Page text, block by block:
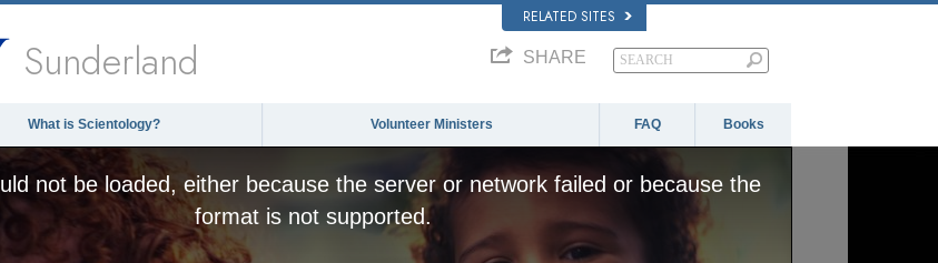
RELATED SITES
Sunderland SHARE
What is Scientology? Volunteer Ministers FAQ Books
not be loaded, either because the server or network failed or because the
format is not supported.